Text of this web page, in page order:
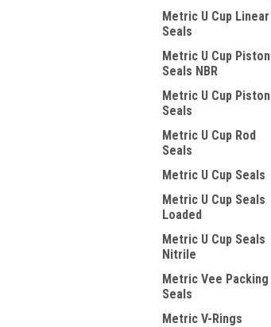
Metric U Cup Linear
Seals
Metric U Cup Piston
Seals NBR
Metric U Cup Piston
Seals
Metric U Cup Rod
Seals
Metric U Cup Seals
Metric U Cup Seals
Loaded
Metric U Cup Seals
Nitrile
Metric Vee Packing
Seals
Metric V-Rings